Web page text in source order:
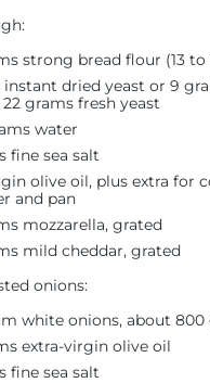
strong bread flour (13 to
instant dried yeast or 9
grams fresh yeast
water
fine sea salt
olive oil, plus extra for
and pan
mozzarella, grated
mild cheddar, grated
onions:
white onions, about 800
extra-virgin olive oil
fine sea salt